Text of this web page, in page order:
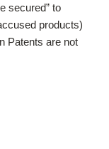
to
products)
Patents are not